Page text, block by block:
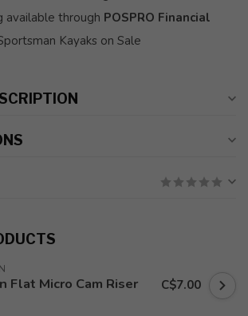
available through POSPRO Financial
Kayaks on Sale
Flat Micro Cam Riser C$7.00